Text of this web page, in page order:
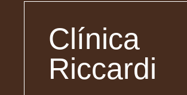
Clínica
Riccardi